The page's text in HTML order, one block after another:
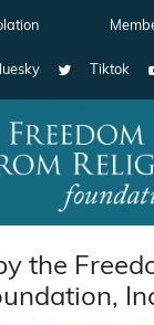
Tiktok
the